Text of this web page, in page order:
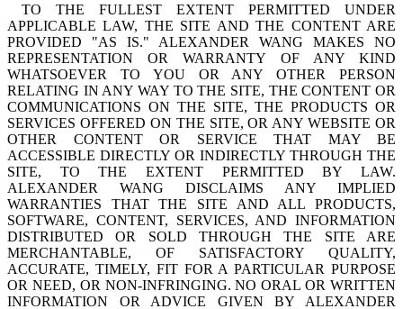
TO THE FULLEST EXTENT PERMITTED UNDER
APPLICABLE LAW, THE SITE AND THE CONTENT ARE
PROVIDED "AS IS." ALEXANDER WANG MAKES NO
REPRESENTATION OR WARRANTY OF ANY KIND
WHATSOEVER TO YOU OR ANY OTHER PERSON
RELATING IN ANY WAY TO THE SITE, THE CONTENT OR
COMMUNICATIONS ON THE SITE, THE PRODUCTS OR
SERVICES OFFERED ON THE SITE, OR ANY WEBSITE OR
OTHER CONTENT OR SERVICE THAT MAY BE
ACCESSIBLE DIRECTLY OR INDIRECTLY THROUGH THE
SITE, TO THE EXTENT PERMITTED BY LAW.
ALEXANDER WANG DISCLAIMS ANY IMPLIED
WARRANTIES THAT THE SITE AND ALL PRODUCTS,
SOFTWARE, CONTENT, SERVICES, AND INFORMATION
DISTRIBUTED OR SOLD THROUGH THE SITE ARE
MERCHANTABLE, OF SATISFACTORY QUALITY,
ACCURATE, TIMELY, FIT FOR A PARTICULAR PURPOSE
OR NEED, OR NON-INFRINGING. NO ORAL OR WRITTEN
INFORMATION OR ADVICE GIVEN BY ALEXANDER